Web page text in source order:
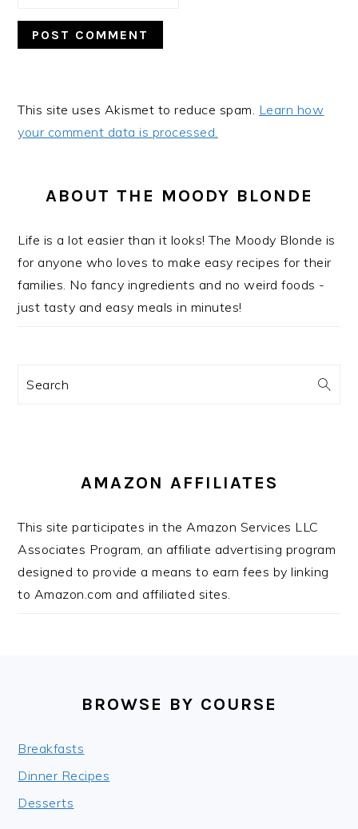
This site uses Akismet to reduce spam. Learn how
your comment data is processed.
SIDEBAR
ABOUT THE MOODY BLONDE
Life is a lot easier than it looks! The Moody Blonde is
for anyone who loves to make easy recipes for their
families. No fancy ingredients and no weird foods -
just tasty and easy meals in minutes!
Search
AMAZON AFFILIATES
This site participates in the Amazon Services LLC
Associates Program, an affiliate advertising program
designed to provide a means to earn fees by linking
to Amazon.com and affiliated sites.
BROWSE BY COURSE
Breakfasts
Dinner Recipes
Desserts